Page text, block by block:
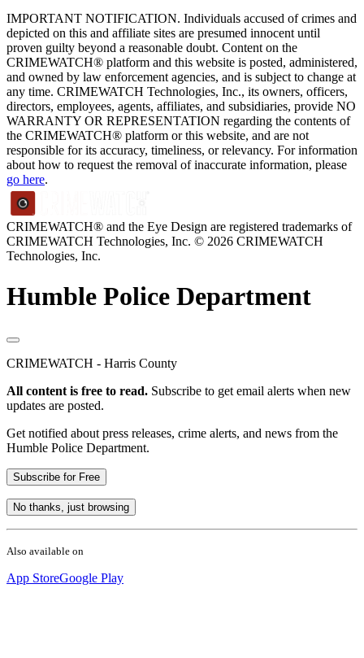
IMPORTANT NOTIFICATION. Individuals accused of crimes and
depicted on this and affiliate sites are presumed innocent until
proven guilty beyond a reasonable doubt. Content on the
CRIMEWATCH® platform and this website is posted, administered,
and owned by law enforcement agencies, and is subject to change at
any time. CRIMEWATCH Technologies, Inc., its owners, officers,
directors, employees, agents, affiliates, and subsidiaries, provide NO
WARRANTY OR REPRESENTATION regarding the contents of
the CRIMEWATCH® platform or this website, and are not
responsible for its accuracy, timeliness, or relevancy. For information
about how to request the removal of inaccurate information, please
go here.
CRIMEWATCH® and the Eye Design are registered trademarks of
CRIMEWATCH Technologies, Inc. © 2026 CRIMEWATCH
Technologies, Inc.
Humble Police Department
CRIMEWATCH - Harris County
All content is free to read. Subscribe to get email alerts when new
updates are posted.
Get notified about press releases, crime alerts, and news from the
Humble Police Department.
Subscribe for Free
No thanks, just browsing
Also available on
App StoreGoogle Play